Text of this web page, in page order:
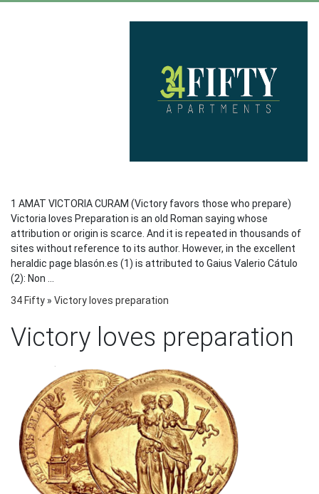
1 AMAT VICTORIA CURAM (Victory favors those who prepare)
Victoria loves Preparation is an old Roman saying whose
attribution or origin is scarce. And it is repeated in thousands of
sites without reference to its author. However, in the excellent
heraldic page blasón.es (1) is attributed to Gaius Valerio Cátulo
(2): Non ...
34 Fifty » Victory loves preparation
Victory loves preparation